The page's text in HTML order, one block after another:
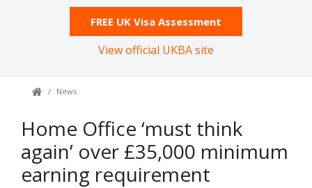
FREE UK Visa Assessment
View official UKBA site
News
Home Office ‘must think
again’ over £35,000 minimum
earning requirement